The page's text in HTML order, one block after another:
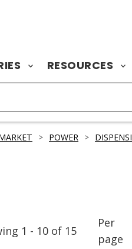
RESOURCES
> POWER >
1 - 10 of 15
Per
page